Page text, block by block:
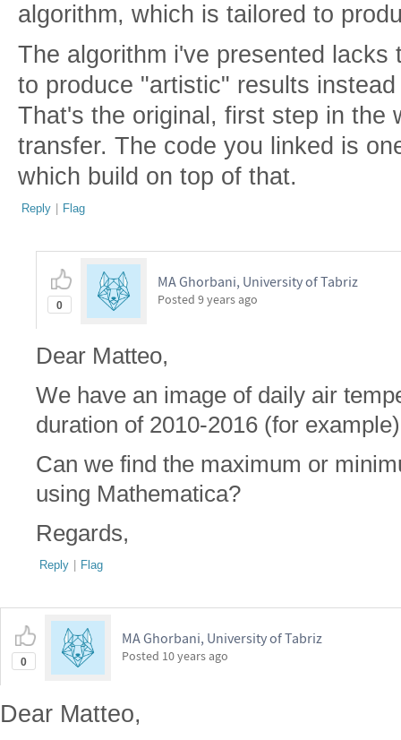
algorithm, which is tailored to
The algorithm i've presented
to produce "artistic" results
That's the original, first step in the
transfer. The code you linked is
which build on top of that.
Reply | Flag
0
MA Ghorbani, University of Tabriz
Posted 9 years ago
Dear Matteo,
We have an image of daily air
duration of 2010-2016 (for
Can we find the maximum or
using Mathematica?
Regards,
Reply | Flag
0
MA Ghorbani, University of Tabriz
Posted 10 years ago
Dear Matteo,